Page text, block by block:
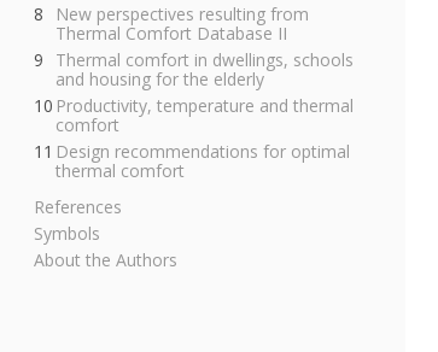
New perspectives resulting from
Thermal Comfort Database II
Thermal comfort in dwellings, schools
and housing for the elderly
Productivity, temperature and thermal
comfort
Design recommendations for optimal
thermal comfort
References
Symbols
About the Authors